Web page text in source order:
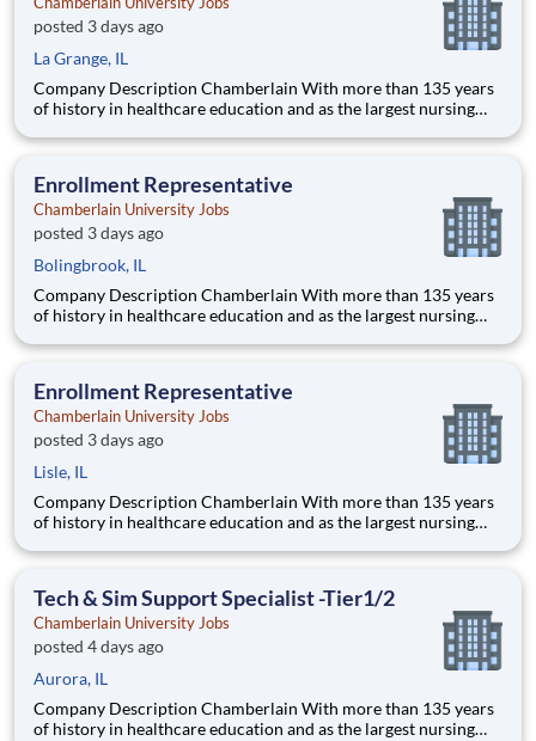
posted 3 days ago
La Grange, IL
Company Description Chamberlain With more than 135 years
of history in healthcare education and as the largest nursing
delivering a high-value education that prepares students to
Enrollment Representative
Chamberlain University Jobs
posted 3 days ago
Bolingbrook, IL
Company Description Chamberlain With more than 135 years
of history in healthcare education and as the largest nursing
delivering a high-value education that prepares students to
Enrollment Representative
Chamberlain University Jobs
posted 3 days ago
Lisle, IL
Company Description Chamberlain With more than 135 years
of history in healthcare education and as the largest nursing
delivering a high-value education that prepares students to
Tech & Sim Support Specialist -Tier1/2
Chamberlain University Jobs
posted 4 days ago
Aurora, IL
Company Description Chamberlain With more than 135 years
of history in healthcare education and as the largest nursing